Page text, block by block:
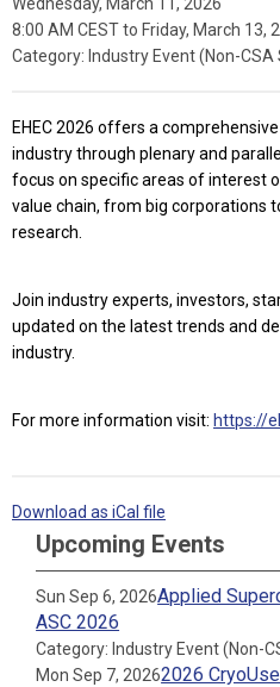
8:00 AM CESTto Friday, March 13,
Category: Industry Event (Non-CSA
EHEC 2026 offers a
industry through plenary and
focus on specific areas of interest
value chain, from big corporations
research.
Join industry experts, investors,
updated on the latest trends and
industry.
For more information visit: https://
Download as iCal file
Upcoming Events
Sun Sep 6, 2026Applied
ASC 2026
Category: Industry Event (Non-
Mon Sep 7, 20262026